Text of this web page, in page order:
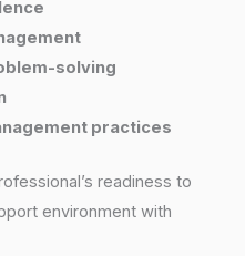
solving
practices
readiness to
environment with